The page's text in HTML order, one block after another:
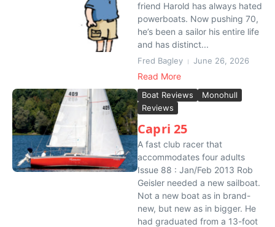
friend Harold has always hated
powerboats. Now pushing 70,
he’s been a sailor his entire life
and has distinct...
Fred Bagley June 26, 2026
Read More
Boat Reviews
Monohull
Reviews
Capri 25
A fast club racer that
accommodates four adults
Issue 88 : Jan/Feb 2013 Rob
Geisler needed a new sailboat.
Not a new boat as in brand-
new, but new as in bigger. He
had graduated from a 13-foot